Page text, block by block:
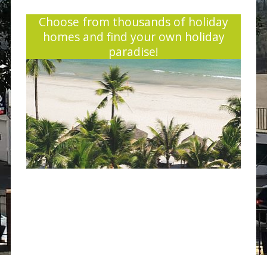
Choose from thousands of holiday
homes and find your own holiday
paradise!